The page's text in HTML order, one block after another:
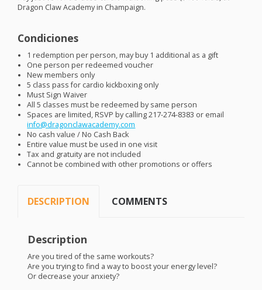
Dragon Claw Academy in Champaign.
Condiciones
1 redemption per person, may buy 1 additional as a gift
One person per redeemed voucher
New members only
5 class pass for cardio kickboxing only
Must Sign Waiver
All 5 classes must be redeemed by same person
Spaces are limited,RSVP by calling 217-274-8383 or email
info@dragonclawacademy.com
No cash value / No Cash Back
Entire value must be used in one visit
Tax and gratuity are not included
Cannot be combined with other promotions or offers
DESCRIPTION COMMENTS
Description
Are you tired of the same workouts?
Are you trying to find a way to boost your energy level?
Or decrease your anxiety?